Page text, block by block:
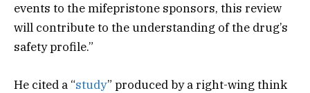
events to the mifepristone sponsors, this review
will contribute to the understanding of the drug’s
safety profile.”
He cited a “study” produced by a right-wing think